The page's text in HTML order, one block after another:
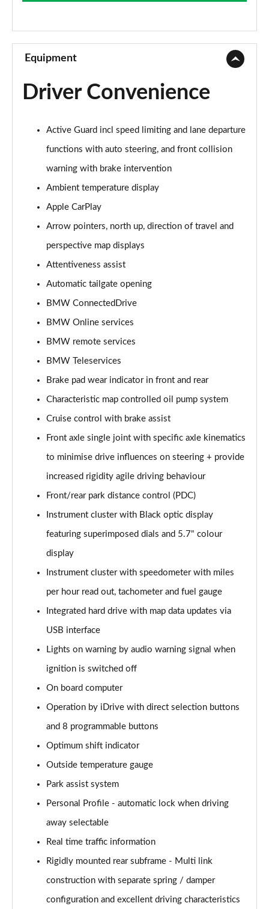
Page 10 of 173
xDrive 18d SE 5dr Step Auto
Page 11 of 173
Page 12 of 173
xDrive 20d SE 5dr Step Auto
Page 13 of 173
sDrive 18i Sport 5dr
sDrive 18i [136] Sport 5dr
sDrive 18i Sport 5dr Step Auto
Page 16 of 173
sDrive 18i [136] Sport 5dr Step Auto
Page 17 of 173
Page 18 of 173
Page 19 of 173
Page 20 of 173
sDrive 18d Sport 5dr Step Auto
Page 21 of 173
sDrive 20i [178] Sport 5dr Step Auto
xDrive 20i Sport 5dr Step Auto
xDrive 18d Sport 5dr Step Auto
Page 24 of 173
sDrive 20i MHT Sport 5dr Step Auto
Page 25 of 173
xDrive 20i [178] Sport 5dr Step Auto
Page 26 of 173
Page 27 of 173
Page 28 of 173
xDrive 25e Sport 5dr Auto
Page 29 of 173
xDrive 25e Sport 5dr Step Auto
sDrive 18i xLine 5dr
Equipment
Driver Convenience
Active Guard incl speed limiting and lane departure
functions with auto steering, and front collision
warning with brake intervention
Ambient temperature display
Apple CarPlay
Arrow pointers, north up, direction of travel and
perspective map displays
Attentiveness assist
Automatic tailgate opening
BMW ConnectedDrive
BMW Online services
BMW remote services
BMW Teleservices
Brake pad wear indicator in front and rear
Characteristic map controlled oil pump system
Cruise control with brake assist
Front axle single joint with specific axle kinematics
to minimise drive influences on steering + provide
increased rigidity agile driving behaviour
Front/rear park distance control (PDC)
Instrument cluster with Black optic display
featuring superimposed dials and 5.7" colour
display
Instrument cluster with speedometer with miles
per hour read out, tachometer and fuel gauge
Integrated hard drive with map data updates via
USB interface
Lights on warning by audio warning signal when
ignition is switched off
On board computer
Operation by iDrive with direct selection buttons
and 8 programmable buttons
Optimum shift indicator
Outside temperature gauge
Park assist system
Personal Profile - automatic lock when driving
away selectable
Real time traffic information
Rigidly mounted rear subframe - Multi link
construction with separate spring / damper
configuration and excellent driving characteristics